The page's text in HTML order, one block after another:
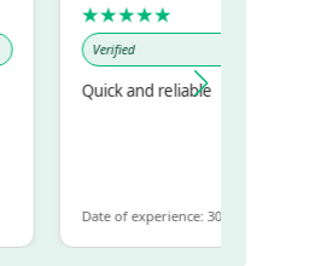
★★★★★
Verified
Quick and reliable
Date of experience: 30 January 2024